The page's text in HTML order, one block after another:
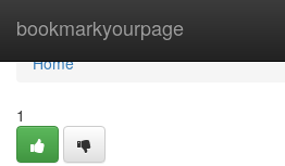
bookmarkyourpage
Home
Home
1